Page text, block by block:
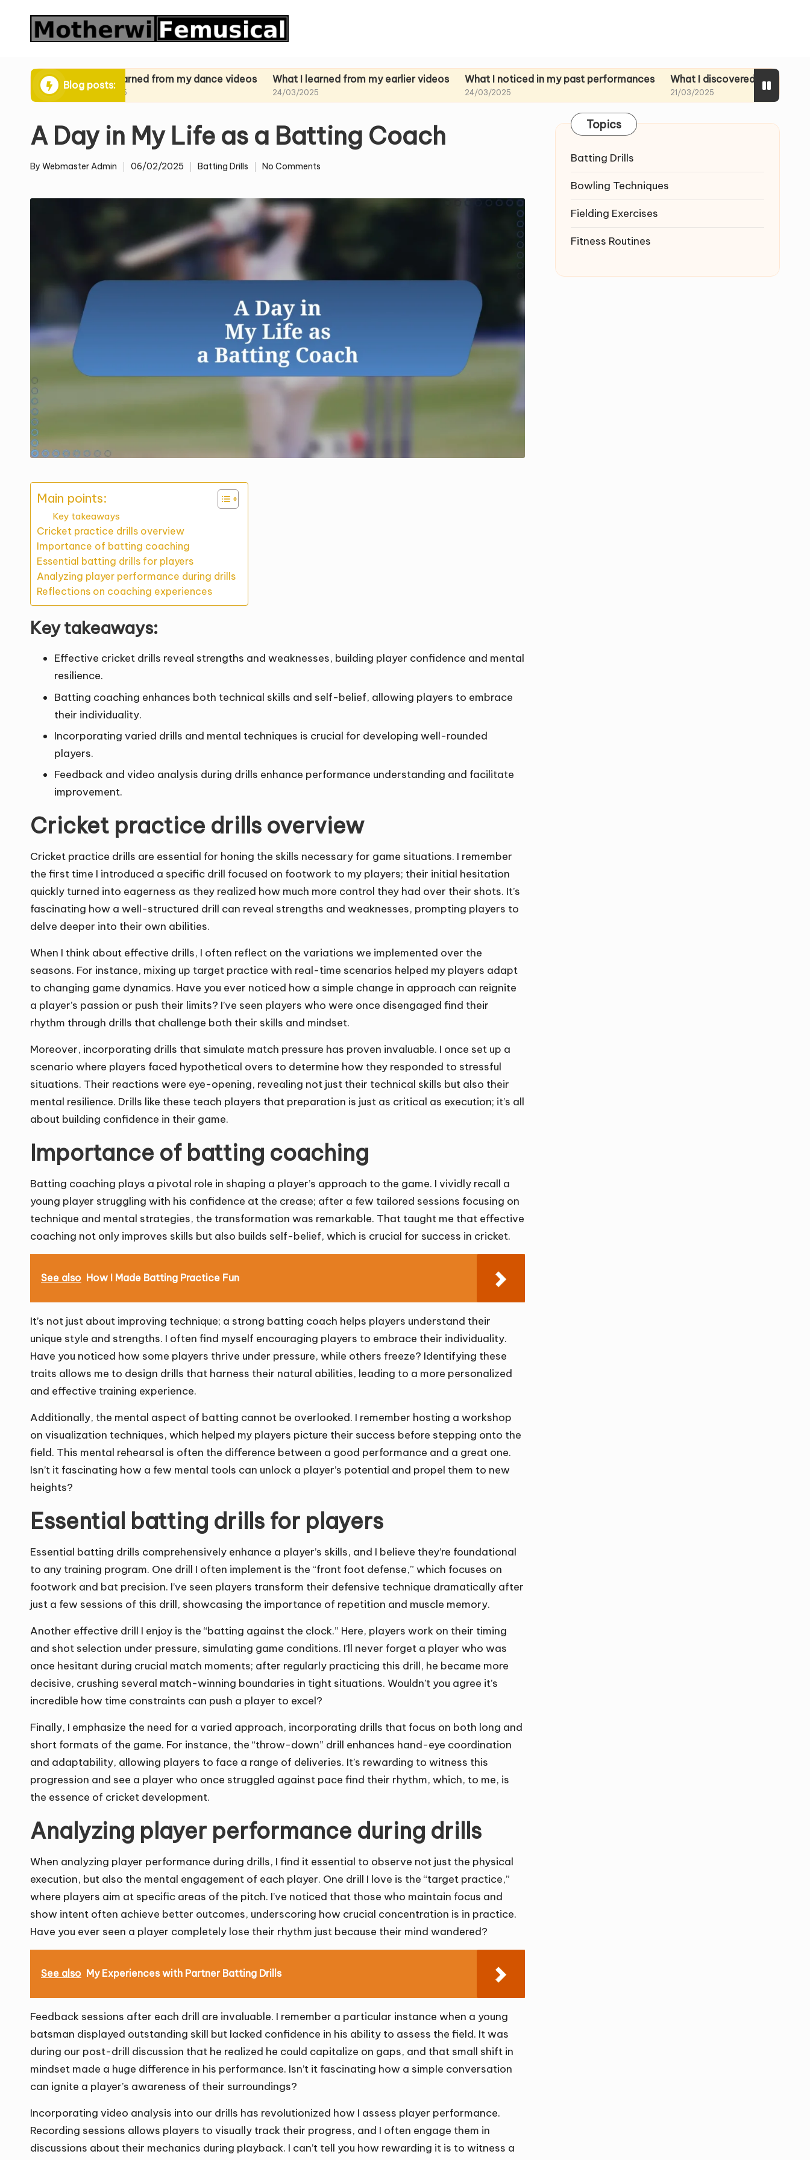
content
Blog posts:
What I learned from my dance videos
24/03/2025
What I learned from my earlier videos What I noticed in my past performances What I discovered in rehearsal tapes
A Day in My Life as a Batting Coach
Posted
By Webmaster Admin 06/02/2025
Posted
Batting Drills No Comments
Main points:
Key takeaways
Cricket practice drills overview
Importance of batting coaching
Essential batting drills for players
Analyzing player performance during drills
Reflections on coaching experiences
Key takeaways:
Effective cricket drills reveal strengths and weaknesses, building player confidence and mental
resilience.
Batting coaching enhances both technical skills and self-belief, allowing players to embrace
their individuality.
Incorporating varied drills and mental techniques is crucial for developing well-rounded
players.
Feedback and video analysis during drills enhance performance understanding and facilitate
improvement.
Cricket practice drills overview
Cricket practice drills are essential for honing the skills necessary for game situations. I remember
the first time I introduced a specific drill focused on footwork to my players; their initial hesitation
quickly turned into eagerness as they realized how much more control they had over their shots. It’s
fascinating how a well-structured drill can reveal strengths and weaknesses, prompting players to
delve deeper into their own abilities.
When I think about effective drills, I often reflect on the variations we implemented over the
seasons. For instance, mixing up target practice with real-time scenarios helped my players adapt
to changing game dynamics. Have you ever noticed how a simple change in approach can reignite
a player’s passion or push their limits? I’ve seen players who were once disengaged find their
rhythm through drills that challenge both their skills and mindset.
Moreover, incorporating drills that simulate match pressure has proven invaluable. I once set up a
scenario where players faced hypothetical overs to determine how they responded to stressful
situations. Their reactions were eye-opening, revealing not just their technical skills but also their
mental resilience. Drills like these teach players that preparation is just as critical as execution; it’s all
about building confidence in their game.
Importance of batting coaching
Batting coaching plays a pivotal role in shaping a player’s approach to the game. I vividly recall a
young player struggling with his confidence at the crease; after a few tailored sessions focusing on
technique and mental strategies, the transformation was remarkable. That taught me that effective
coaching not only improves skills but also builds self-belief, which is crucial for success in cricket.
See also How I Made Batting Practice Fun
It’s not just about improving technique; a strong batting coach helps players understand their
unique style and strengths. I often find myself encouraging players to embrace their individuality.
Have you noticed how some players thrive under pressure, while others freeze? Identifying these
traits allows me to design drills that harness their natural abilities, leading to a more personalized
and effective training experience.
Additionally, the mental aspect of batting cannot be overlooked. I remember hosting a workshop
on visualization techniques, which helped my players picture their success before stepping onto the
field. This mental rehearsal is often the difference between a good performance and a great one.
Isn’t it fascinating how a few mental tools can unlock a player’s potential and propel them to new
heights?
Essential batting drills for players
Essential batting drills comprehensively enhance a player’s skills, and I believe they’re foundational
to any training program. One drill I often implement is the “front foot defense,” which focuses on
footwork and bat precision. I’ve seen players transform their defensive technique dramatically after
just a few sessions of this drill, showcasing the importance of repetition and muscle memory.
Another effective drill I enjoy is the “batting against the clock.” Here, players work on their timing
and shot selection under pressure, simulating game conditions. I’ll never forget a player who was
once hesitant during crucial match moments; after regularly practicing this drill, he became more
decisive, crushing several match-winning boundaries in tight situations. Wouldn’t you agree it’s
incredible how time constraints can push a player to excel?
Finally, I emphasize the need for a varied approach, incorporating drills that focus on both long and
short formats of the game. For instance, the “throw-down” drill enhances hand-eye coordination
and adaptability, allowing players to face a range of deliveries. It’s rewarding to witness this
progression and see a player who once struggled against pace find their rhythm, which, to me, is
the essence of cricket development.
Analyzing player performance during drills
When analyzing player performance during drills, I find it essential to observe not just the physical
execution, but also the mental engagement of each player. One drill I love is the “target practice,”
where players aim at specific areas of the pitch. I’ve noticed that those who maintain focus and
show intent often achieve better outcomes, underscoring how crucial concentration is in practice.
Have you ever seen a player completely lose their rhythm just because their mind wandered?
See also My Experiences with Partner Batting Drills
Feedback sessions after each drill are invaluable. I remember a particular instance when a young
batsman displayed outstanding skill but lacked confidence in his ability to assess the field. It was
during our post-drill discussion that he realized he could capitalize on gaps, and that small shift in
mindset made a huge difference in his performance. Isn’t it fascinating how a simple conversation
can ignite a player’s awareness of their surroundings?
Incorporating video analysis into our drills has revolutionized how I assess player performance.
Recording sessions allows players to visually track their progress, and I often engage them in
discussions about their mechanics during playback. I can’t tell you how rewarding it is to witness a
Topics
Batting Drills
Bowling Techniques
Fielding Exercises
Fitness Routines